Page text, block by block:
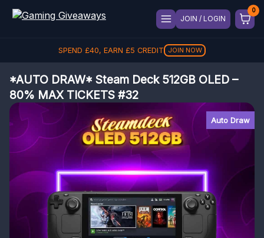
JOIN / LOGIN
SPEND £40, EARN £5 CREDIT JOIN NOW
*AUTO DRAW* Steam Deck 512GB OLED –
80% MAX TICKETS #32
Auto Draw